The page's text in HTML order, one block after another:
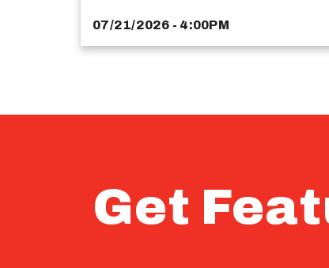
07/21/2026 - 4:00PM
Get